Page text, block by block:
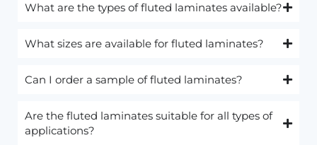
What are the types of fluted laminates available?
What sizes are available for fluted laminates?
Can I order a sample of fluted laminates?
Are the fluted laminates suitable for all types of
applications?